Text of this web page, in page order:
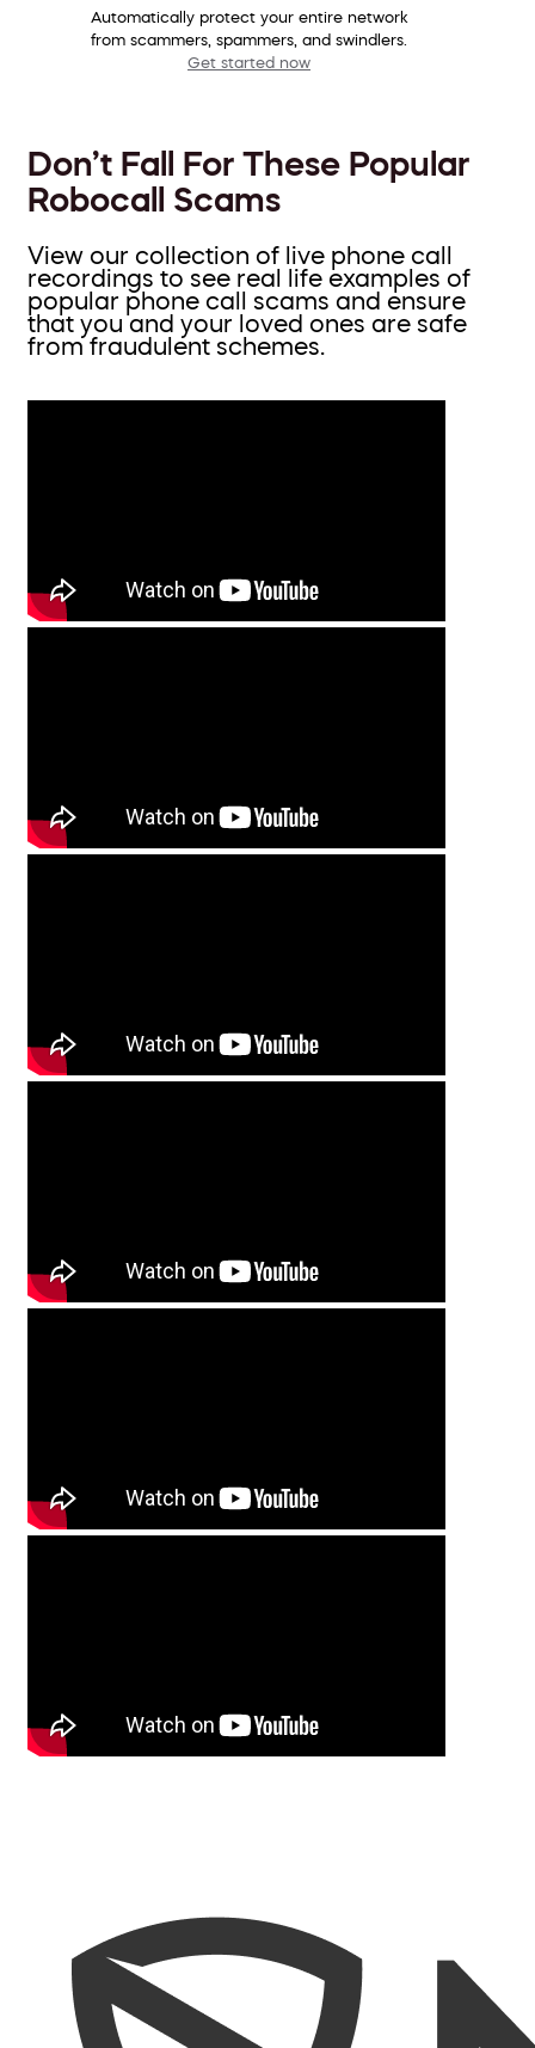
Automatically protect your entire network
from scammers, spammers, and swindlers.
Get started now
Don’t Fall For These Popular
Robocall Scams
View our collection of live phone call
recordings to see real life examples of
popular phone call scams and ensure
that you and your loved ones are safe
from fraudulent schemes.